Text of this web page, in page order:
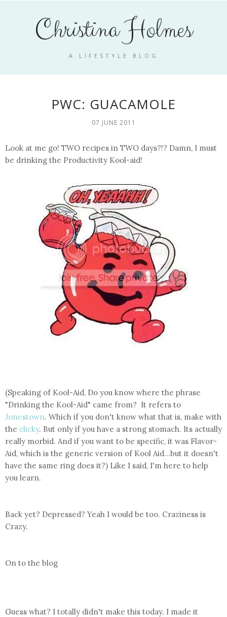
Christina Holmes
A LIFESTYLE BLOG
PWC: GUACAMOLE
07 JUNE 2011
Look at me go! TWO recipes in TWO days?!? Damn, I must
be drinking the Productivity Kool-aid!
(Speaking of Kool-Aid, Do you know where the phrase
"Drinking the Kool-Aid" came from? It refers to
Jonestown. Which if you don't know what that is, make with
the clicky. But only if you have a strong stomach. Its actually
really morbid. And if you want to be specific, it was Flavor-
Aid, which is the generic version of Kool Aid...but it doesn't
have the same ring does it?) Like I said, I'm here to help
you learn.
Back yet? Depressed? Yeah I would be too. Craziness is
Crazy.
On to the blog
Guess what? I totally didn't make this today. I made it